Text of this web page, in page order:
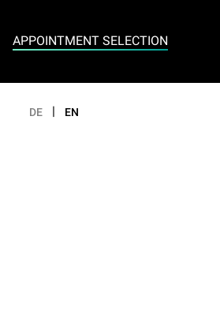
APPOINTMENT SELECTION
DE | EN